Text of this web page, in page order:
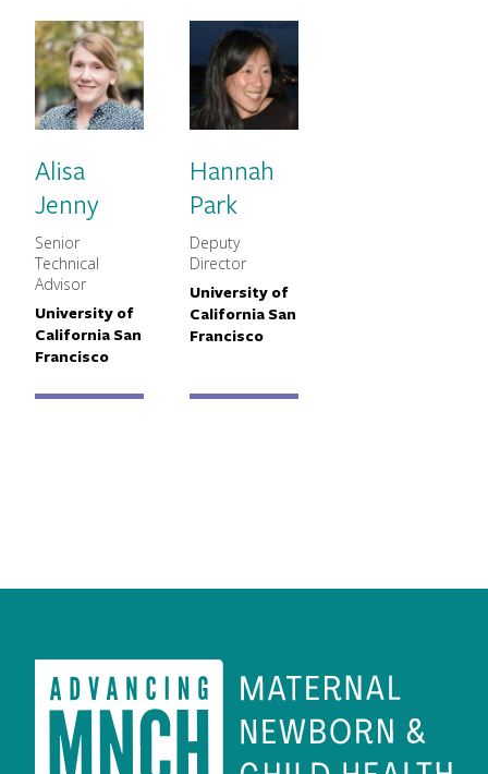
Alisa
Jenny
MNCH Title
Senior
Technical
Advisor
Primary Affiliation
University of
California San
Francisco
Hannah
Park
MNCH Title
Deputy
Director
Primary Affiliation
University of
California San
Francisco